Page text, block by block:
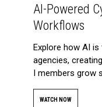
AI-Powered
Workflows
Explore how AI
agencies,
I members grow
WATCH NOW